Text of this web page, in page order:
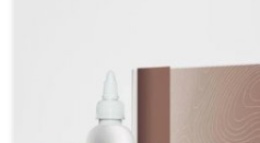
This makes it possible
manage their condition
customized to long